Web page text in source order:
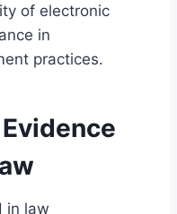
of electronic
in
practices.
in law